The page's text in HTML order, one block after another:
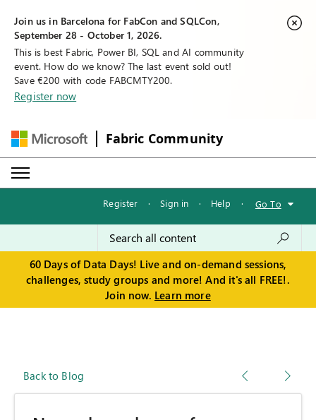
Join us in Barcelona for FabCon and SQLCon,
September 28 - October 1, 2026.
This is best Fabric, Power BI, SQL and AI community
event. How do we know? The last event sold out!
Save €200 with code FABCMTY200.
Register now
Fabric Community
Register · Sign in · Help · Go To
60 Days of Data Days! Live and on-demand sessions,
challenges, study groups and more! And it's all FREE!.
Join now. Learn more
Back to Blog